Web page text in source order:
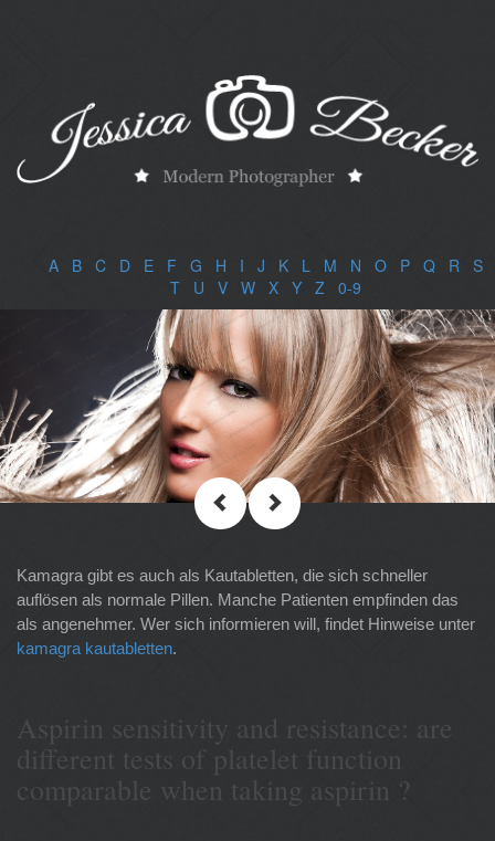
A| B| C| D| E| F G H I J K| L M N O| P| Q| R S|
T| U V| W| X| Y| Z 0-9
Kamagra gibt es auch als Kautabletten, die sich schneller
auflösen als normale Pillen. Manche Patienten empfinden das
als angenehmer. Wer sich informieren will, findet Hinweise unter
kamagra kautabletten.
Aspirin sensitivity and resistance: are
different tests of platelet function
comparable when taking aspirin ?